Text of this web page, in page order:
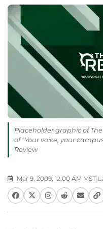
Placeholder graphic of
of "Your voice, your
Review
Mar 9, 2009, 12:00 AM MST|